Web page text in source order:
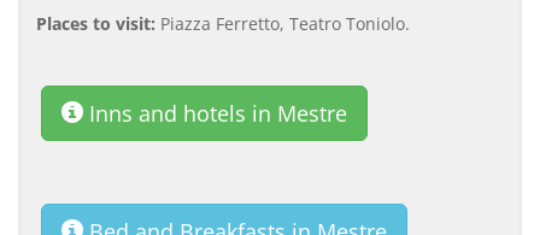
Places to visit: Piazza Ferretto, Teatro Toniolo.
Inns and hotels in Mestre